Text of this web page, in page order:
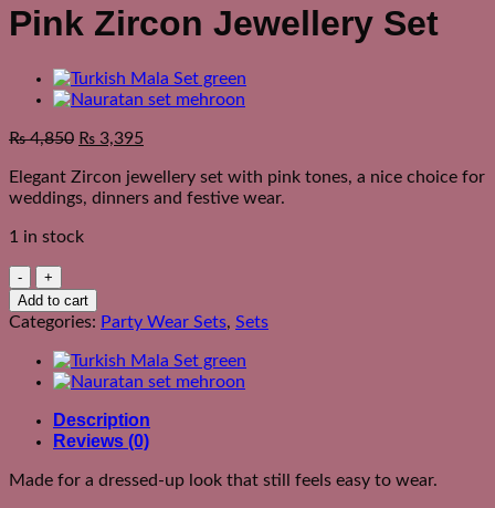
Pink Zircon Jewellery Set
₨4,850 ₨ 3,395
Elegant Zircon jewellery set with pink tones, a nice choice for
weddings, dinners and festive wear.
1 in stock
Pink
Zircon
Jewellery
quantity
Add to cart
Categories: Party Wear Sets, Sets
Description
Reviews (0)
Made for a dressed-up look that still feels easy to wear.